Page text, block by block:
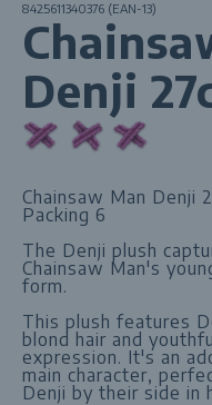
8425611340376 (EAN-13)
Denji
Chainsaw Man Denji
Packing 6
The Denji plush
Chainsaw Man's
form.
This plush features
blond hair and
expression. It's an
main character,
Denji by their side in